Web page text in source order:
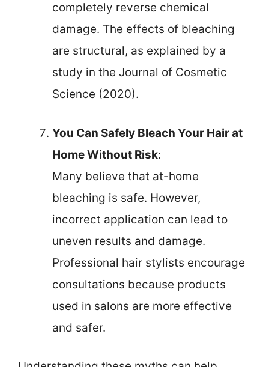
completely reverse chemical
damage. The effects of bleaching
are structural, as explained by a
study in the Journal of Cosmetic
Science (2020).
You Can Safely Bleach Your Hair at
Home Without Risk:
Many believe that at-home
bleaching is safe. However,
incorrect application can lead to
uneven results and damage.
Professional hair stylists encourage
consultations because products
used in salons are more effective
and safer.